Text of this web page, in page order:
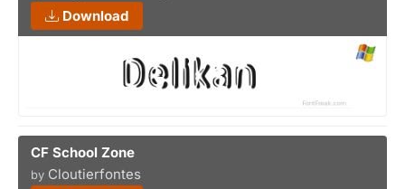
Download
CF School Zone
by Cloutierfontes